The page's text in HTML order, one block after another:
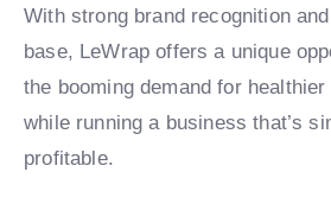
With strong brand recognition
base, LeWrap offers a unique
the booming demand for
while running a business that’s
profitable.